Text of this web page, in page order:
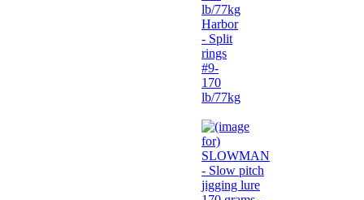
Harbor
- Split
rings
#9-
170
lb/77kg